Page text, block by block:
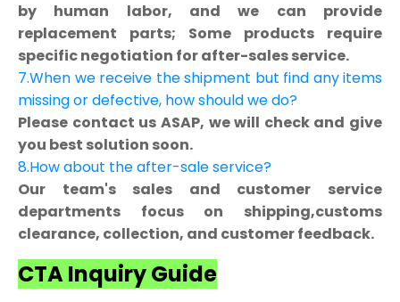
by human labor, and we can provide
replacement parts; Some products require
specific negotiation for after-sales service.
7.When we receive the shipment but find any items
missing or defective, how should we do?
Please contact us ASAP, we will check and give
you best solution soon.
8.How about the after-sale service?
Our team's sales and customer service
departments focus on shipping,customs
clearance, collection, and customer feedback.
CTA Inquiry Guide